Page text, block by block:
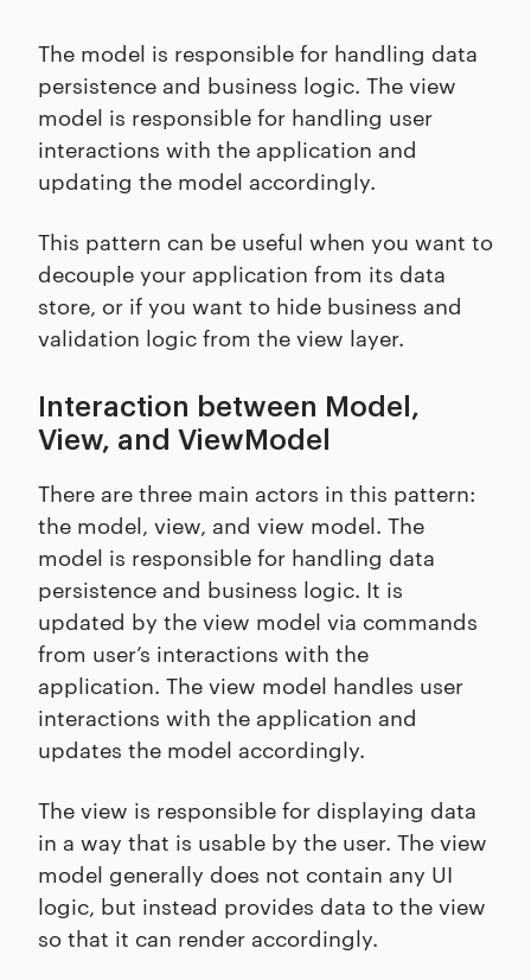
The model is responsible for handling data
persistence and business logic. The view
model is responsible for handling user
interactions with the application and
updating the model accordingly.
This pattern can be useful when you want to
decouple your application from its data
store, or if you want to hide business and
validation logic from the view layer.
Interaction between Model,
View, and ViewModel
There are three main actors in this pattern:
the model, view, and view model. The
model is responsible for handling data
persistence and business logic. It is
updated by the view model via commands
from user’s interactions with the
application. The view model handles user
interactions with the application and
updates the model accordingly.
The view is responsible for displaying data
in a way that is usable by the user. The view
model generally does not contain any UI
logic, but instead provides data to the view
so that it can render accordingly.